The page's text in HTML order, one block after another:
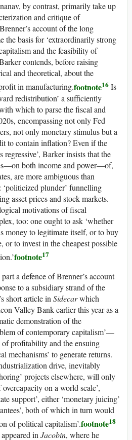
by contrast, primarily take up
and critique of
account of the long
the basis for ‘extraordinarily strong
and the feasibility of
contends, before raising
and theoretical, about the
in manufacturing.footnote16 Is
redistribution’ a sufficiently
which to parse the fiscal and
encompassing not only Fed
not only monetary stimulus but a
to contain inflation? Even if the
regressive’, Barker insists that the
both income and power—of,
are more ambiguous than
‘politicized plunder’ funnelling
asset prices and stock markets.
motivations of fiscal
too: one ought to ask ‘whether
money to legitimate itself, or to buy
or to invest in the cheapest possible
footnote17
a defence of Brenner’s account
to a subsidiary strand of the
short article in Sidecarwhich
Valley Bank earlier this year as a
demonstration of the
of contemporary capitalism’—
profitability and the ensuing
mechanisms’ to generate returns.
drive, inevitably
projects elsewhere, will only
on a world scale’,
support’, either ‘monetary juicing’
both of which in turn would
of political capitalism’.footnote18
inJacobin, where he